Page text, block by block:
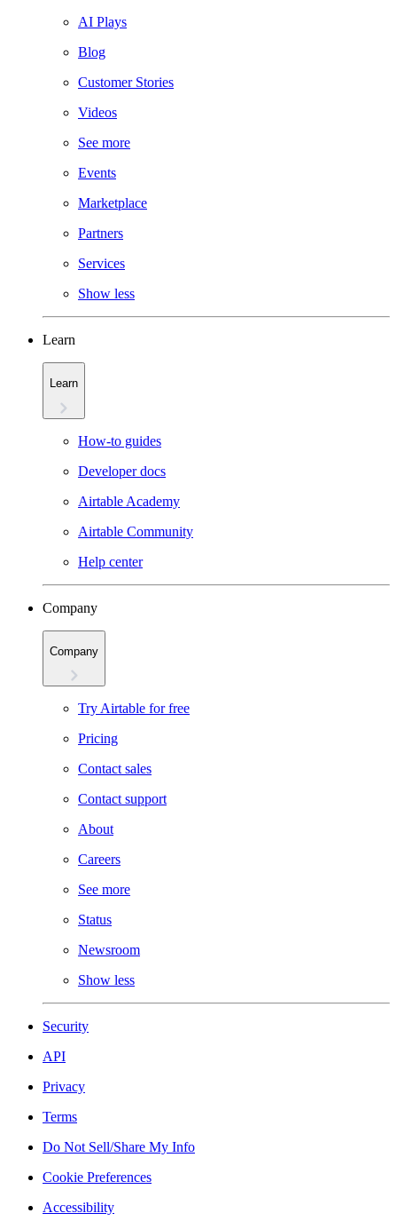
AI Plays
Blog
Customer Stories
Videos
See more
Events
Marketplace
Partners
Services
Show less
Learn
Learn
How-to guides
Developer docs
Airtable Academy
Airtable Community
Help center
Company
Company
Try Airtable for free
Pricing
Contact sales
Contact support
About
Careers
See more
Status
Newsroom
Show less
Security
API
Privacy
Terms
Do Not Sell/Share My Info
Cookie Preferences
Accessibility